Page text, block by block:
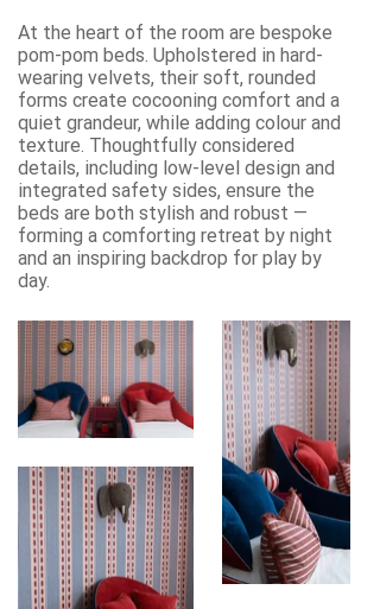
At the heart of the room are bespoke
pom-pom beds. Upholstered in hard-
wearing velvets, their soft, rounded
forms create cocooning comfort and a
quiet grandeur, while adding colour and
texture. Thoughtfully considered
details, including low-level design and
integrated safety sides, ensure the
beds are both stylish and robust —
forming a comforting retreat by night
and an inspiring backdrop for play by
day.